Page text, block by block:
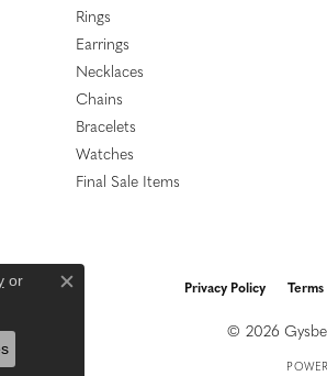
Rings
Earrings
Necklaces
Chains
Bracelets
Watches
Final Sale Items
Privacy Policy
© 2026
or
Close consent popup